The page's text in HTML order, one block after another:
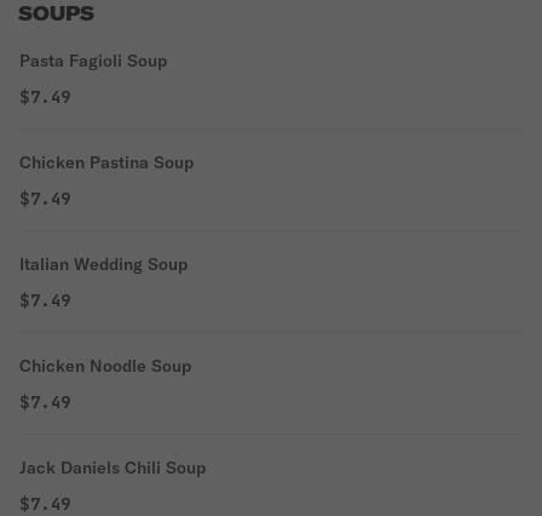
SOUPS
Pasta Fagioli Soup
$7.49
Chicken Pastina Soup
$7.49
Italian Wedding Soup
$7.49
Chicken Noodle Soup
$7.49
Jack Daniels Chili Soup
$7.49